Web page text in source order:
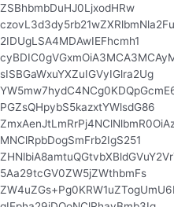
ZSBhbmbDuHJ0LjxodHRw
2IDUgLSA4MDAwIEFhcmh1
sISBGaWxuYXZuIGVyIGlra2Ug
PGZsQHpybS5kazxtYWlsdG86
MNClRpbDogSmFrb2IgS251
5Aa29tcGV0ZW5jZWthbmFs